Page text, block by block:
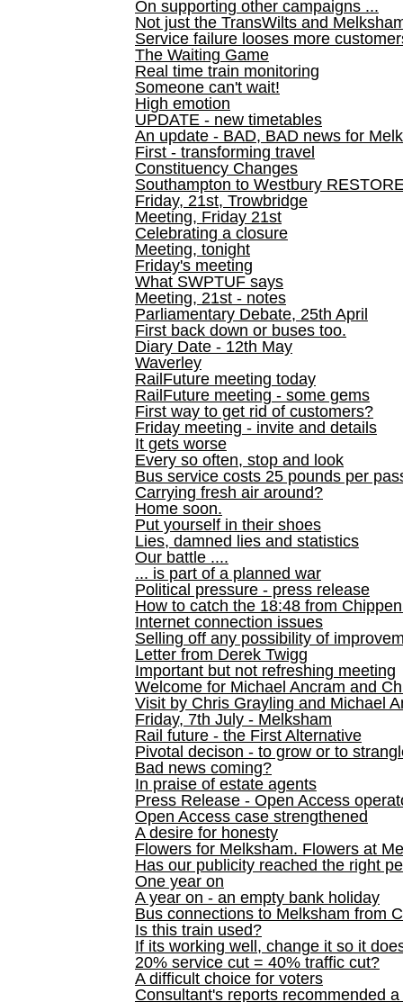
On supporting other campaigns ...
Not just the TransWilts and
Service failure looses more
The Waiting Game
Real time train monitoring
Someone can't wait!
High emotion
UPDATE - new timetables
An update - BAD, BAD news for
First - transforming travel
Constituency Changes
Southampton to Westbury
Friday, 21st, Trowbridge
Meeting, Friday 21st
Celebrating a closure
Meeting, tonight
Friday's meeting
What SWPTUF says
Meeting, 21st - notes
Parliamentary Debate, 25th April
First back down or buses too.
Diary Date - 12th May
Waverley
RailFuture meeting today
RailFuture meeting - some gems
First way to get rid of customers?
Friday meeting - invite and details
It gets worse
Every so often, stop and look
Bus service costs 25 pounds per
Carrying fresh air around?
Home soon.
Put yourself in their shoes
Lies, damned lies and statistics
Our battle ....
... is part of a planned war
Political pressure - press release
How to catch the 18:48 from
Internet connection issues
Selling off any possibility of
Letter from Derek Twigg
Important but not refreshing meeting
Welcome for Michael Ancram and
Visit by Chris Grayling and Michael
Friday, 7th July - Melksham
Rail future - the First Alternative
Pivotal decison - to grow or to
Bad news coming?
In praise of estate agents
Press Release - Open Access
Open Access case strengthened
A desire for honesty
Flowers for Melksham. Flowers at
Has our publicity reached the right
One year on
A year on - an empty bank holiday
Bus connections to Melksham from
Is this train used?
If its working well, change it so it
20% service cut = 40% traffic cut?
A difficult choice for voters
Consultant's reports recommended